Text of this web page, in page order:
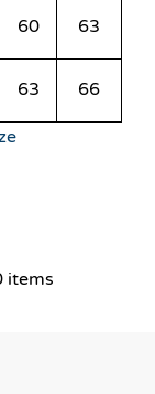
60 63
63 66
items